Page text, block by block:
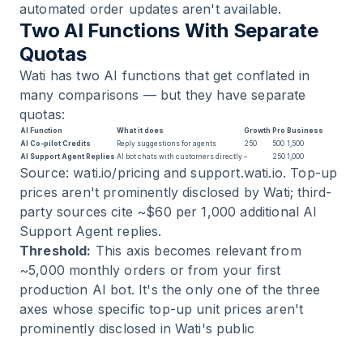
automated order updates aren't available.
Two AI Functions With Separate
Quotas
Wati has two AI functions that get conflated in
many comparisons — but they have separate
quotas:
AI Function What it does Growth Pro Business
AI Co-pilot Credits
Reply suggestions for agents 250 500 1,500
AI Support Agent Replies AI bot chats with customers directly – 250 1,000
Source: wati.io/pricing and support.wati.io. Top-up
prices aren't prominently disclosed by Wati; third-
party sources cite ~$60 per 1,000 additional AI
Support Agent replies.
Threshold: This axis becomes relevant from
~5,000 monthly orders or from your first
production AI bot. It's the only one of the three
axes whose specific top-up unit prices aren't
prominently disclosed in Wati's public